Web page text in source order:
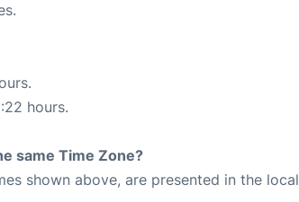
hours.
same Time Zone?
shown above, are presented in the local